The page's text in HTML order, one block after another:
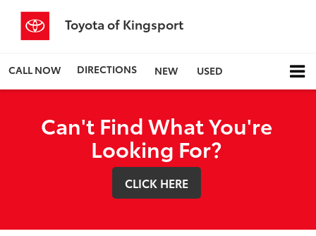
Toyota of Kingsport
CALL NOW DIRECTIONS NEW USED
Can't Find What You're
Looking For?
CLICK HERE